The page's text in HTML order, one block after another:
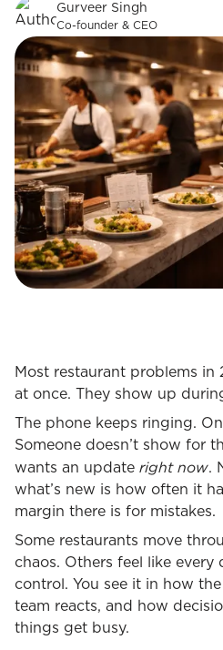
Gurveer Singh
Co-founder & CEO
Most restaurant problems in
at once. They show up
The phone keeps ringing.
Someone doesn’t show for
wants an update right now.
what’s new is how often it
margin there is for mistakes.
Some restaurants move
chaos. Others feel like
control. You see it in how
team reacts, and how
things get busy.